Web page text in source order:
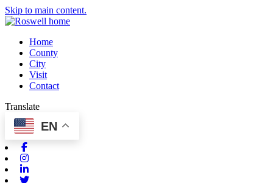
Skip to main content.
Home
County
City
Visit
Contact
Translate
EN